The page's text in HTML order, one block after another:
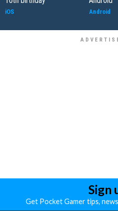
iOS Android
Sign
Get Pocket Gamer tips,